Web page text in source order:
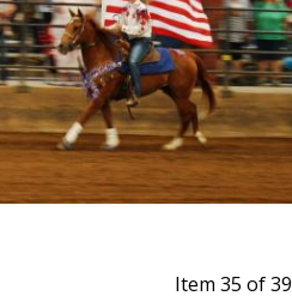
Item 35 of 39